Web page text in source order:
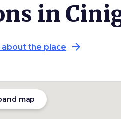
in
the place arrow_forward
map